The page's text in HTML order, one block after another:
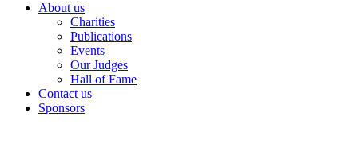
About us
Charities
Publications
Events
Our Judges
Hall of Fame
Contact us
Sponsors